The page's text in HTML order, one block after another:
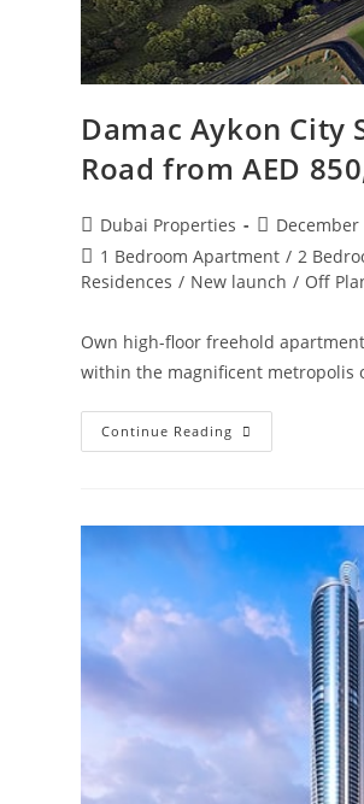
Damac Aykon City
Road from AED
Post
author:
Dubai Properties
Post
published:
December
Post
category:
1 Bedroom Apartment / 2
Residences / New launch / Off
Own high-floor freehold
within the magnificent metropolis
Continue Reading Damac
Aykon
|
4
Towers
In
Dubai‎
Road
850,000